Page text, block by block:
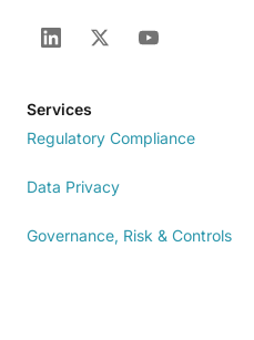
Services
Regulatory Compliance
Data Privacy
Governance, Risk & Controls